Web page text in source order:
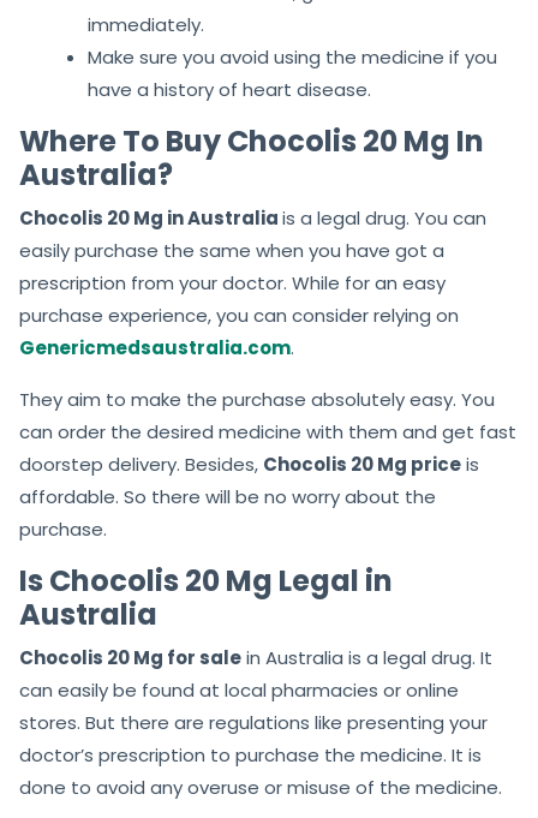
immediately.
Make sure you avoid using the medicine if you
have a history of heart disease.
Where To Buy Chocolis 20 Mg In
Australia?
Chocolis 20 Mg in Australiais a legal drug. You can
easily purchase the same when you have got a
prescription from your doctor. While for an easy
purchase experience, you can consider relying on
Genericmedsaustralia.com.
They aim to make the purchase absolutely easy. You
can order the desired medicine with them and get fast
doorstep delivery. Besides, Chocolis 20 Mg priceis
affordable. So there will be no worry about the
purchase.
Is Chocolis 20 Mg Legal in
Australia
Chocolis 20 Mg for salein Australia is a legal drug. It
can easily be found at local pharmacies or online
stores. But there are regulations like presenting your
doctor’s prescription to purchase the medicine. It is
done to avoid any overuse or misuse of the medicine.